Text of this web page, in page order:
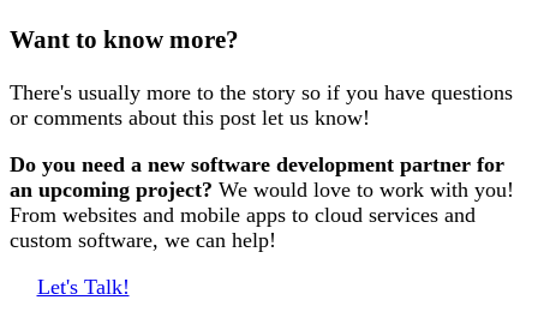
Want to know more?
There's usually more to the story so if you have questions
or comments about this post let us know!
Do you need a new software development partner for
an upcoming project? We would love to work with you!
From websites and mobile apps to cloud services and
custom software, we can help!
Let's Talk!